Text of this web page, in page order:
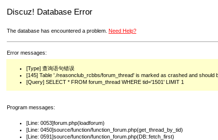
Discuz! Database Error
The database has encountered a problem. Need Help?
Error messages:
[Type] 查询语句错误
[145] Table './reasonclub_rcbbs/forum_thread' is marked as crashed and should
[Query] SELECT * FROM forum_thread WHERE tid='1501' LIMIT 1
Program messages:
[Line: 0053]forum.php(loadforum)
[Line: 0450]source/function/function_forum.php(get_thread_by_tid)
[Line: 0591]source/function/function_forum.php(DB::fetch_first)